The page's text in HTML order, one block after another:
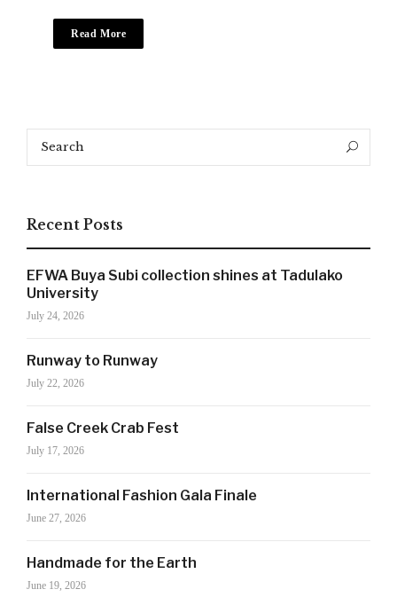
Read More
Search
Recent Posts
EFWA Buya Subi collection shines at Tadulako
University
July 24, 2026
Runway to Runway
July 22, 2026
False Creek Crab Fest
July 17, 2026
International Fashion Gala Finale
June 27, 2026
Handmade for the Earth
June 19, 2026
For the latest in luxury fashion, travel, and dining
features, trends and more, subscribe now to Style
Drama's story alerts.